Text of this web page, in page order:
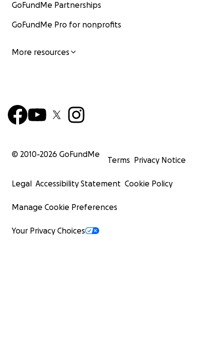
GoFundMe Partnerships
GoFundMe Pro for nonprofits
More resources
© 2010-2026 GoFundMe
Terms Privacy Notice
Legal Accessibility Statement Cookie Policy
Manage Cookie Preferences
Your Privacy Choices